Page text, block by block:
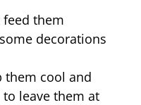
feed them
decorations
them cool and
leave them at